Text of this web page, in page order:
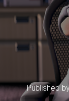
Published